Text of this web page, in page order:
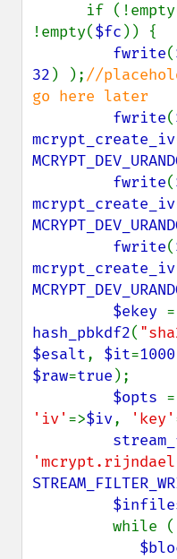
if
!empty($fc )) {
fwrite(
32 ) );//
go here later
fwrite(
mcrypt_create_iv
fwrite(
mcrypt_create_iv
fwrite(
mcrypt_create_iv
$ekey
hash_pbkdf2(
$esalt, $it=1000
$raw=true );
$opts
'iv' =>$iv, 'key'
while